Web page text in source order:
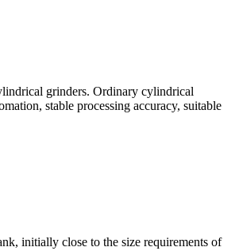
grinders. Ordinary cylindrical
stable processing accuracy, suitable
initially close to the size requirements of